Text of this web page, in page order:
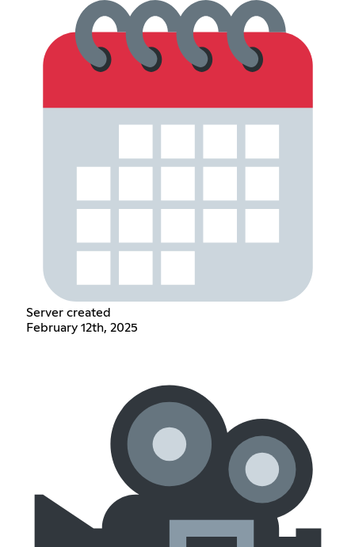
Server created
February 12th, 2025